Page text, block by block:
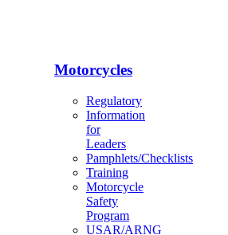
Motorcycles
Regulatory
Information
for
Leaders
Pamphlets/Checklists
Training
Motorcycle
Safety
Program
USAR/ARNG